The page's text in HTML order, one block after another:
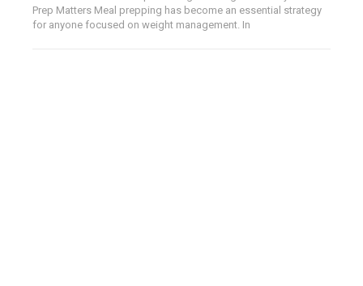
Prep Matters Meal prepping has become an essential strategy
for anyone focused on weight management. In